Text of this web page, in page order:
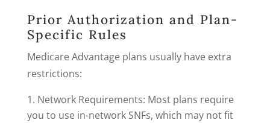
Prior Authorization and Plan-
Specific Rules
Medicare Advantage plans usually have extra
restrictions:
Network Requirements: Most plans require
you to use in-network SNFs, which may not fit